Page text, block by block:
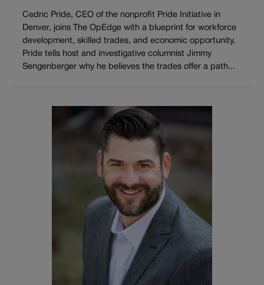
Cedric Pride, CEO of the nonprofit Pride Initiative in
Denver, joins The OpEdge with a blueprint for workforce
development, skilled trades, and economic opportunity.
Pride tells host and investigative columnist Jimmy
Sengenberger why he believes the trades offer a path...